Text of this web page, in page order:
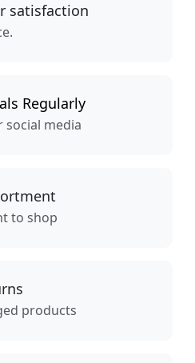
satisfaction
Regularly
social media
to shop
products